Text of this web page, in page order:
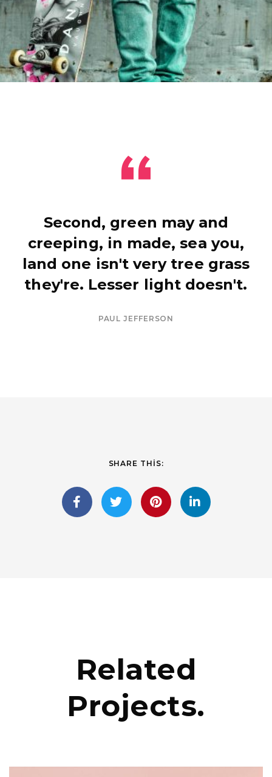
Second, green may and
creeping, in made, sea you,
land one isn't very tree grass
they're. Lesser light doesn't.
PAUL JEFFERSON
SHARE THIS:
Related
Projects.